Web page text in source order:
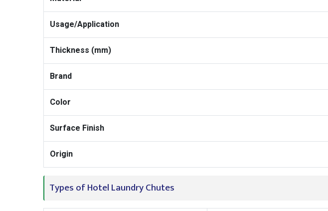
Usage/Application
Thickness (mm)
Brand
Color
Surface Finish
Origin
Types of Hotel Laundry Chutes